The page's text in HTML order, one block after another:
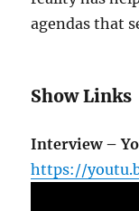
agendas that
Show Links
Interview –
https://